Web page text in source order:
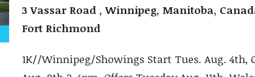
3 Vassar Road , Winnipeg, Manitoba,
Fort Richmond
1K//Winnipeg/Showings Start Tues. Aug. 4th,